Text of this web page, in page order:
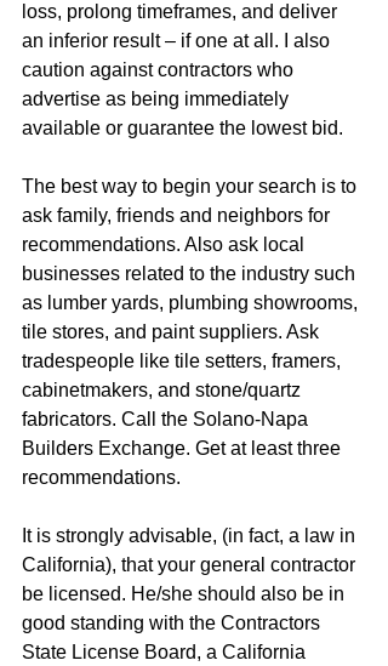
loss, prolong timeframes, and deliver
an inferior result – if one at all. I also
caution against contractors who
advertise as being immediately
available or guarantee the lowest bid.
The best way to begin your search is to
ask family, friends and neighbors for
recommendations. Also ask local
businesses related to the industry such
as lumber yards, plumbing showrooms,
tile stores, and paint suppliers. Ask
tradespeople like tile setters, framers,
cabinetmakers, and stone/quartz
fabricators. Call the Solano-Napa
Builders Exchange. Get at least three
recommendations.
It is strongly advisable, (in fact, a law in
California), that your general contractor
be licensed. He/she should also be in
good standing with the Contractors
State License Board, a California